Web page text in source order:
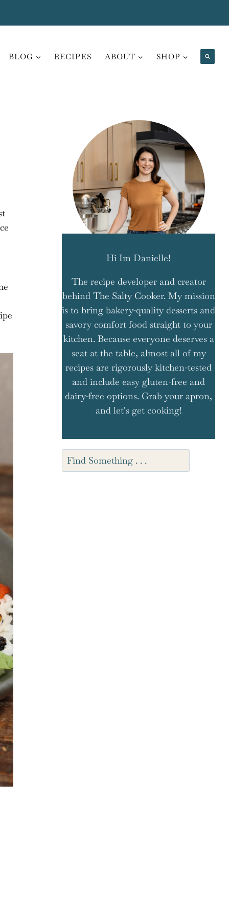
BLOG RECIPES ABOUT SHOP
Hi Im Danielle!
The recipe developer and creator
behind The Salty Cooker. My mission
is to bring bakery-quality desserts and
savory comfort food straight to your
kitchen. Because everyone deserves a
seat at the table, almost all of my
recipes are rigorously kitchen-tested
and include easy gluten-free and
dairy-free options. Grab your apron,
and let's get cooking!
Search